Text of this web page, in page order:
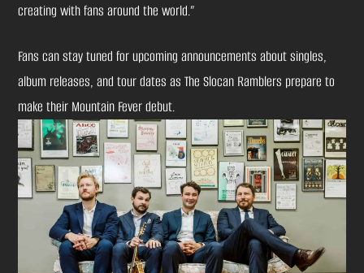
creating with fans around the world.”
Fans can stay tuned for upcoming announcements about singles,
album releases, and tour dates as The Slocan Ramblers prepare to
make their Mountain Fever debut.